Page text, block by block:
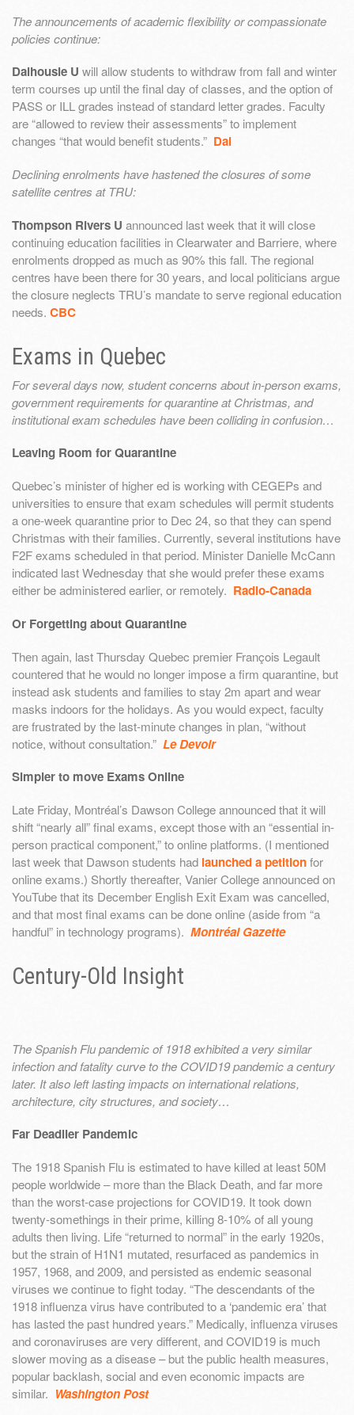
The announcements of academic flexibility or compassionate
policies continue:
Dalhousie U will allow students to withdraw from fall and winter
term courses up until the final day of classes, and the option of
PASS or ILL grades instead of standard letter grades. Faculty
are “allowed to review their assessments” to implement
changes “that would benefit students.” Dal
Declining enrolments have hastened the closures of some
satellite centres at TRU:
Thompson Rivers U announced last week that it will close
continuing education facilities in Clearwater and Barriere, where
enrolments dropped as much as 90% this fall. The regional
centres have been there for 30 years, and local politicians argue
the closure neglects TRU’s mandate to serve regional education
needs. CBC
Exams in Quebec
For several days now, student concerns about in-person exams,
government requirements for quarantine at Christmas, and
institutional exam schedules have been colliding in confusion…
Leaving Room for Quarantine
Quebec’s minister of higher ed is working with CEGEPs and
universities to ensure that exam schedules will permit students
a one-week quarantine prior to Dec 24, so that they can spend
Christmas with their families. Currently, several institutions have
F2F exams scheduled in that period. Minister Danielle McCann
indicated last Wednesday that she would prefer these exams
either be administered earlier, or remotely. Radio-Canada
Or Forgetting about Quarantine
Then again, last Thursday Quebec premier François Legault
countered that he would no longer impose a firm quarantine, but
instead ask students and families to stay 2m apart and wear
masks indoors for the holidays. As you would expect, faculty
are frustrated by the last-minute changes in plan, “without
notice, without consultation.” Le Devoir
Simpler to move Exams Online
Late Friday, Montréal’s Dawson College announced that it will
shift “nearly all” final exams, except those with an “essential in-
person practical component,” to online platforms. (I mentioned
last week that Dawson students had launched a petitionfor
online exams.) Shortly thereafter, Vanier College announced on
YouTube that its December English Exit Exam was cancelled,
and that most final exams can be done online (aside from “a
handful” in technology programs). Montréal Gazette
Century-Old Insight
The Spanish Flu pandemic of 1918 exhibited a very similar
infection and fatality curve to the COVID19 pandemic a century
later. It also left lasting impacts on international relations,
architecture, city structures, and society…
Far Deadlier Pandemic
The 1918 Spanish Flu is estimated to have killed at least 50M
people worldwide – more than the Black Death, and far more
than the worst-case projections for COVID19. It took down
twenty-somethings in their prime, killing 8-10% of all young
adults then living. Life “returned to normal” in the early 1920s,
but the strain of H1N1 mutated, resurfaced as pandemics in
1957, 1968, and 2009, and persisted as endemic seasonal
viruses we continue to fight today. “The descendants of the
1918 influenza virus have contributed to a ‘pandemic era’ that
has lasted the past hundred years.” Medically, influenza viruses
and coronaviruses are very different, and COVID19 is much
slower moving as a disease – but the public health measures,
popular backlash, social and even economic impacts are
similar. Washington Post